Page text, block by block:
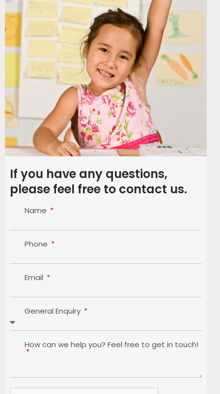
If you have any questions,
please feel free to contact us.
Name
Phone
Email
General Enquiry
How can we help you? Feel free to get in touch!